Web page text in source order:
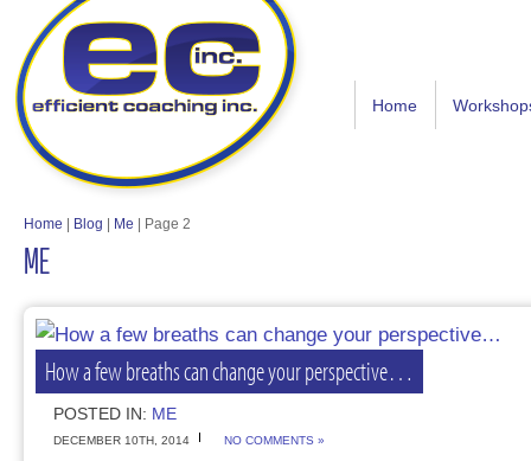
Home
Home Blog Me Page 2
ME
How a few breaths can change your perspective…
POSTED IN: ME
DECEMBER 10TH, 2014 NO COMMENTS »